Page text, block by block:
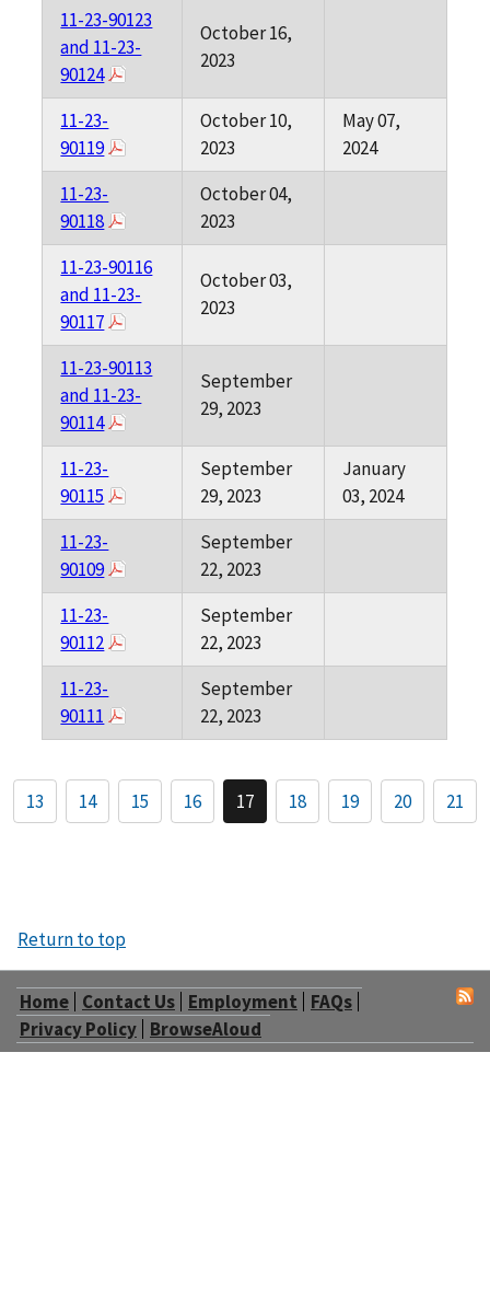
11-23-90123
and 11-23-
90124
October 16,
2023
11-23-
90119
October 10,
2023
May 07,
2024
11-23-
90118
October 04,
2023
11-23-90116
and 11-23-
90117
October 03,
2023
11-23-90113
and 11-23-
90114
September
29, 2023
11-23-
90115
September
29, 2023
January
03, 2024
11-23-
90109
September
22, 2023
11-23-
90112
September
22, 2023
11-23-
90111
September
22, 2023
13 14 15 16 17 18 19 20 21
Return to top
Home Contact Us Employment
FAQs
Privacy Policy BrowseAloud